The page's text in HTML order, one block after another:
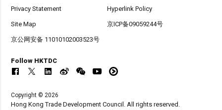
Privacy Statement Hyperlink Policy
Site Map 京ICP备09059244号
京公网安备 11010102003523号
Follow HKTDC
Copyright © 2026
Hong Kong Trade Development Council. All rights reserved.